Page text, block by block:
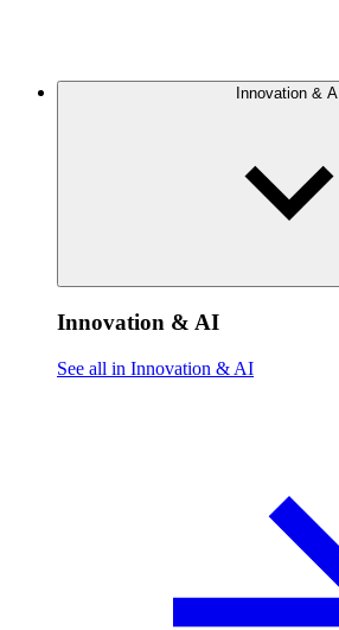
Innovation & AI
Innovation & AI
See all in Innovation & AI